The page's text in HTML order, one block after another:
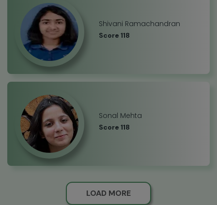
Shivani Ramachandran
Score 118
Sonal Mehta
Score 118
LOAD MORE